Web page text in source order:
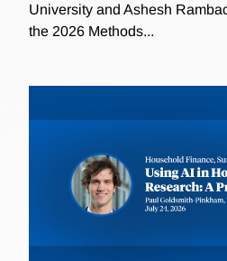
University and Ashesh
the 2026 Methods...